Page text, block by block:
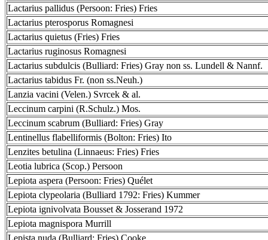
Lactarius pallidus (Persoon: Fries) Fries
Lactarius pterosporus Romagnesi
Lactarius quietus (Fries) Fries
Lactarius ruginosus Romagnesi
Lactarius subdulcis (Bulliard: Fries) Gray non ss. Lundell & Nannf.
Lactarius tabidus Fr. (non ss.Neuh.)
Lanzia vacini (Velen.) Svrcek & al.
Leccinum carpini (R.Schulz.) Mos.
Leccinum scabrum (Bulliard: Fries) Gray
Lentinellus flabelliformis (Bolton: Fries) Ito
Lenzites betulina (Linnaeus: Fries) Fries
Leotia lubrica (Scop.) Persoon
Lepiota aspera (Persoon: Fries) Quélet
Lepiota clypeolaria (Bulliard 1792: Fries) Kummer
Lepiota ignivolvata Bousset & Josserand 1972
Lepiota magnispora Murrill
Lepista nuda (Bulliard: Fries) Cooke